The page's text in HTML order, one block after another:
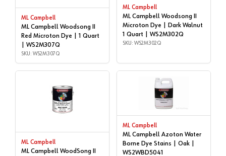
ML Campbell
ML Campbell Woodsong II
Red Microton Dye | 1 Quart
| WS2M307Q
SKU: WS2M307Q
ML Campbell
ML Campbell Woodsong II
Microton Dye | Dark Walnut
1 Quart | WS2M302Q
SKU: WS2M302Q
ML Campbell
ML Campbell WoodSong II
ML Campbell
ML Campbell Azoton Water
Borne Dye Stains | Oak |
WS2WBD5041